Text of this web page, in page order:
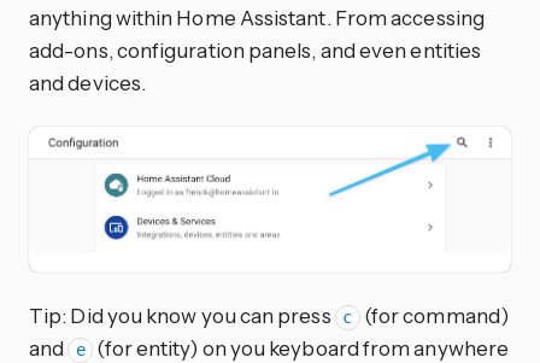
anything within Home Assistant. From accessing
add-ons, configuration panels, and even entities
and devices.
Tip: Did you know you can press c (for command)
and e
(for entity) on you keyboard from anywhere